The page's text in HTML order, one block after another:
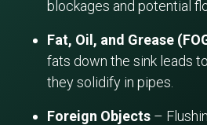
blockages and potential
Fat, Oil, and Grease
fats down the sink leads
they solidify in pipes.
Foreign Objects –